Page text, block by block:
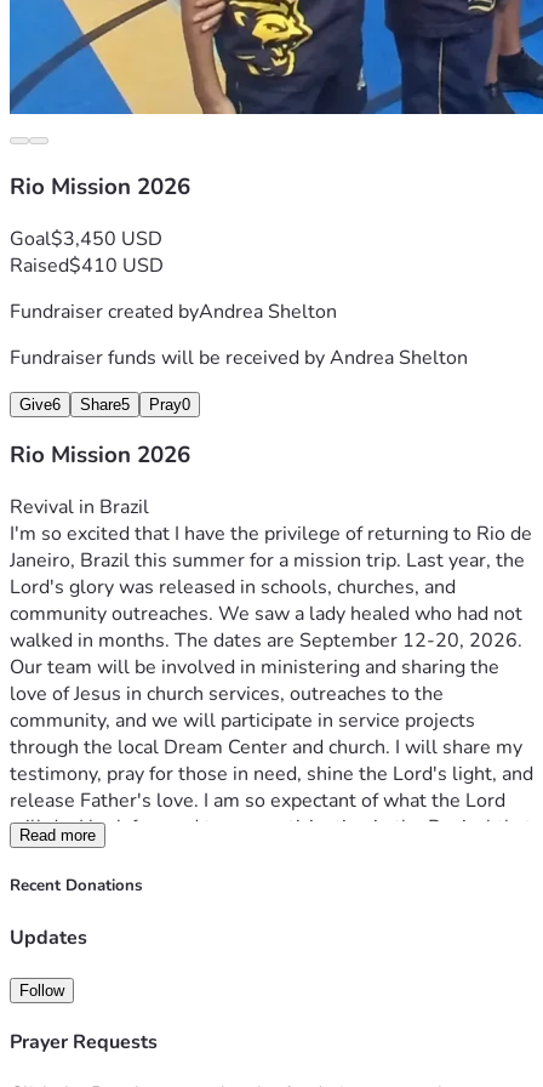
Rio Mission 2026
Goal$3,450 USD
Raised$410 USD
Fundraiser created byAndrea Shelton
Fundraiser funds will be received byAndrea Shelton
Give6 Share5 Pray0
Rio Mission 2026
Revival in Brazil
I'm so excited that I have the privilege of returning to Rio de
Janeiro, Brazil this summer for a mission trip. Last year, the
Lord's glory was released in schools, churches, and
community outreaches. We saw a lady healed who had not
walked in months. The dates are September 12-20, 2026.
Our team will be involved in ministering and sharing the
love of Jesus in church services, outreaches to the
community, and we will participate in service projects
through the local Dream Center and church. I will share my
testimony, pray for those in need, shine the Lord's light, and
release Father's love. I am so expectant of what the Lord
will do. I look forward to our participation in the Revival that
is happening in Brazil.
I would be honored to have you as a partner as I prepare for
Consider your part of what the Lord is doing in Brazil, and
Any donation is greatly appreciated, especially your
Thank you.
Read more
Recent Donations
Updates
Follow
Prayer Requests